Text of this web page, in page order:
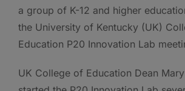
a group of K-12 and higher
the University of Kentucky (UK)
Education P20 Innovation Lab
UK College of Education Dean Mary